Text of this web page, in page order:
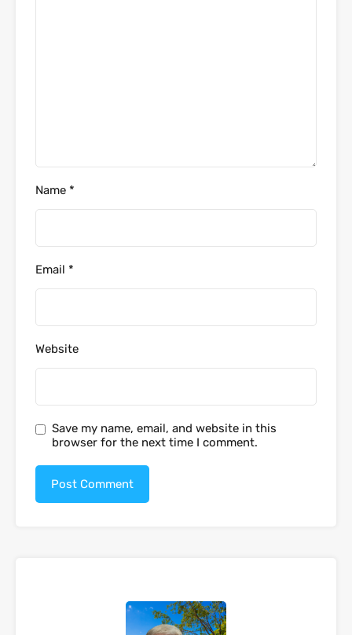
Name *
Email *
Website
Save my name, email, and website in this
browser for the next time I comment.